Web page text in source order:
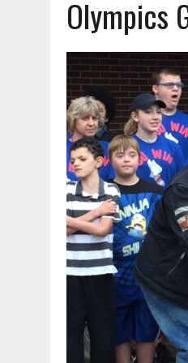
Olympics